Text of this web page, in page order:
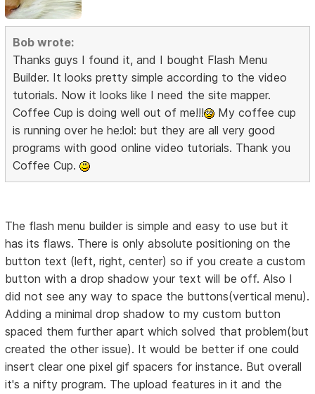
Bob wrote:
Thanks guys I found it, and I bought Flash Menu
Builder. It looks pretty simple according to the video
tutorials. Now it looks like I need the site mapper.
Coffee Cup is doing well out of me!!!
My coffee cup
is running over he he:lol: but they are all very good
programs with good online video tutorials. Thank you
Coffee Cup.
The flash menu builder is simple and easy to use but it
has its flaws. There is only absolute positioning on the
button text (left, right, center) so if you create a custom
button with a drop shadow your text will be off. Also I
did not see any way to space the buttons(vertical menu).
Adding a minimal drop shadow to my custom button
spaced them further apart which solved that problem(but
created the other issue). It would be better if one could
insert clear one pixel gif spacers for instance. But overall
it's a nifty program. The upload features in it and the